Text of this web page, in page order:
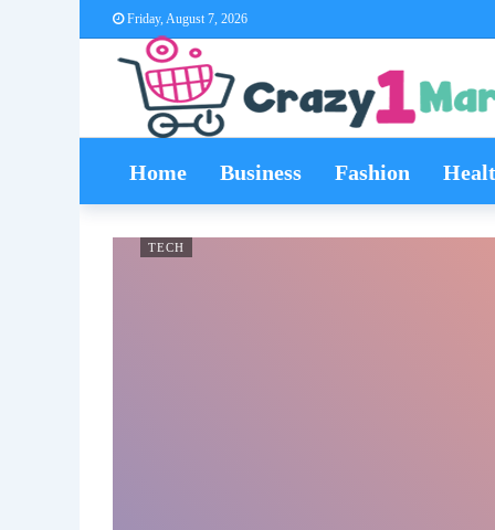
Friday, August 7, 2026
Home Business Fashion
TECH